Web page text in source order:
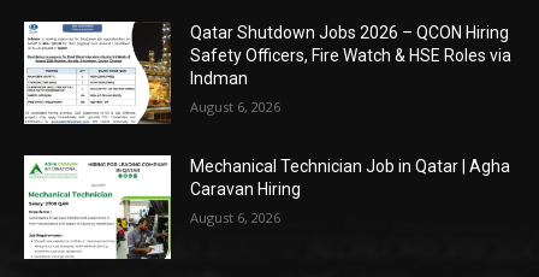
Qatar Shutdown Jobs 2026 – QCON Hiring
Safety Officers, Fire Watch & HSE Roles via
Indman
August 6, 2026
Mechanical Technician Job in Qatar | Agha
Caravan Hiring
August 6, 2026